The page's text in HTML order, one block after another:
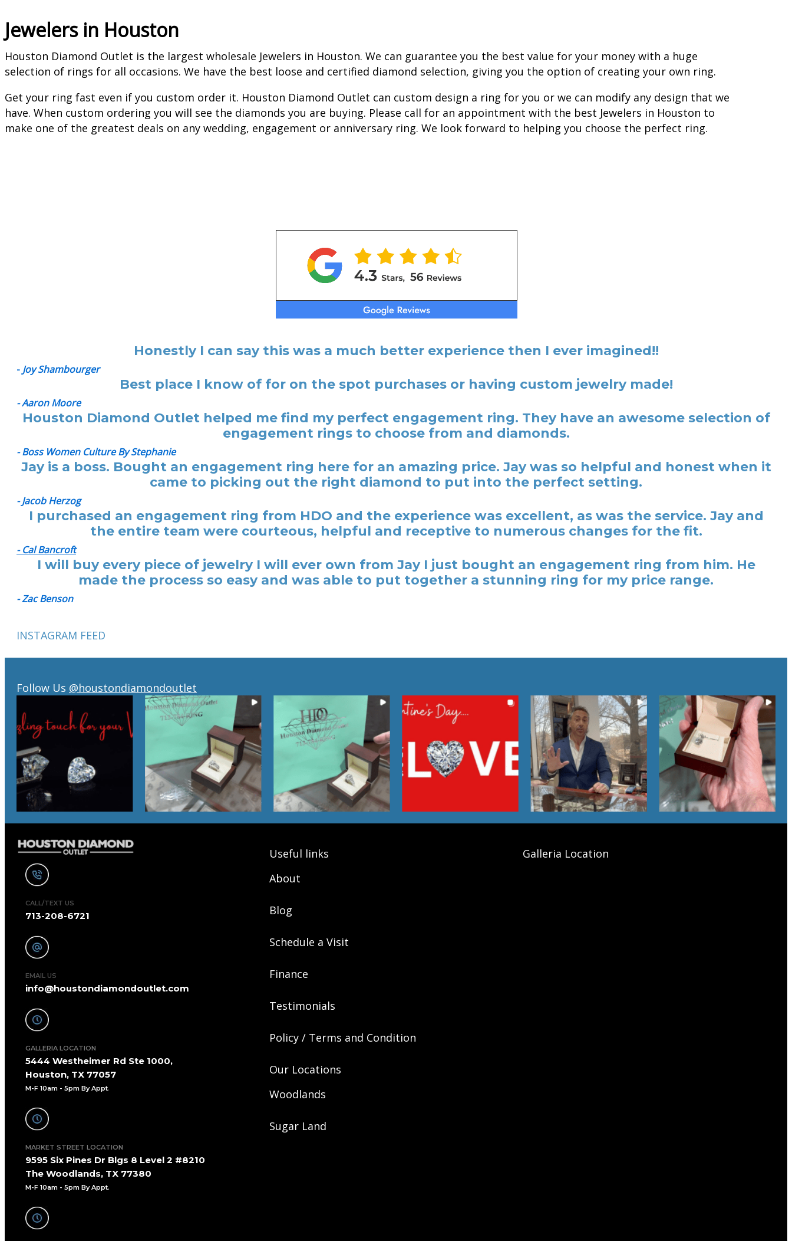
Jewelers in Houston
Houston Diamond Outlet is the largest wholesale Jewelers in Houston. We can guarantee you the best value for your money with a huge
selection of rings for all occasions. We have the best loose and certified diamond selection, giving you the option of creating your own ring.
Get your ring fast even if you custom order it. Houston Diamond Outlet can custom design a ring for you or we can modify any design that we
have. When custom ordering you will see the diamonds you are buying. Please call for an appointment with the best Jewelers in Houston to
make one of the greatest deals on any wedding, engagement or anniversary ring. We look forward to helping you choose the perfect ring.
Honestly I can say this was a much better experience then I ever imagined!!
- Joy Shambourger
Best place I know of for on the spot purchases or having custom jewelry made!
- Aaron Moore
Houston Diamond Outlet helped me find my perfect engagement ring. They have an awesome selection of
engagement rings to choose from and diamonds.
- Boss Women Culture By Stephanie
Jay is a boss. Bought an engagement ring here for an amazing price. Jay was so helpful and honest when it
came to picking out the right diamond to put into the perfect setting.
- Jacob Herzog
I purchased an engagement ring from HDO and the experience was excellent, as was the service. Jay and
the entire team were courteous, helpful and receptive to numerous changes for the fit.
- Cal Bancroft
I will buy every piece of jewelry I will ever own from Jay I just bought an engagement ring from him. He
made the process so easy and was able to put together a stunning ring for my price range.
- Zac Benson
INSTAGRAM FEED
Follow Us @houstondiamondoutlet
CALL/TEXT US
713-208-6721
EMAIL US
info@houstondiamondoutlet.com
GALLERIA LOCATION
5444 Westheimer Rd Ste 1000,
Houston, TX 77057
M-F 10am - 5pm By Appt.
MARKET STREET LOCATION
9595 Six Pines Dr Blgs 8 Level 2 #8210
The Woodlands, TX 77380
M-F 10am - 5pm By Appt.
Useful links
About
Blog
Schedule a Visit
Finance
Testimonials
Policy / Terms and Condition
Our Locations
Woodlands
Sugar Land
Galleria Location